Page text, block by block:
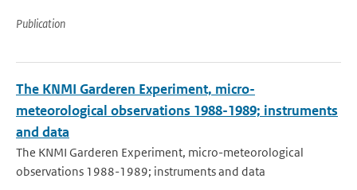
Publication
The KNMI Garderen Experiment, micro-
meteorological observations 1988-1989; instruments
and data
The KNMI Garderen Experiment, micro-meteorological
observations 1988-1989; instruments and data